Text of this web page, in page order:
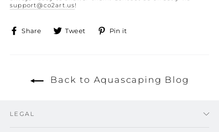
support@co2art.us!
Share
ShareTweet
TweetPin it
Back to Aquascaping Blog
LEGAL